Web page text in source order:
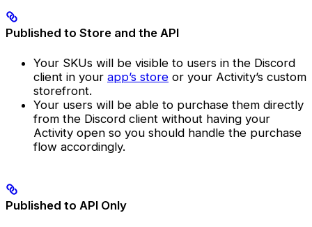
Published to Store and the API
Your SKUs will be visible to users in the Discord
client in your app’s store or your Activity’s custom
storefront.
Your users will be able to purchase them directly
from the Discord client without having your
Activity open so you should handle the purchase
flow accordingly.
Published to API Only